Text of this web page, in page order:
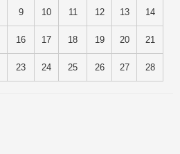
9 10 11 12 13 14
16 17 18 19 20 21
23 24 25 26 27 28